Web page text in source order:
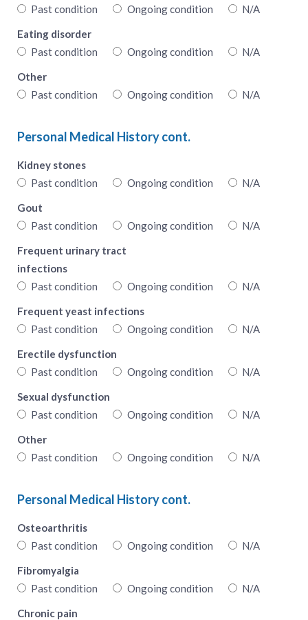
Past condition
Ongoing condition
N/A
Eating disorder
Past condition
Ongoing condition
N/A
Other
Past condition
Ongoing condition N/A
Personal Medical History cont.
Kidney stones
Past condition
Ongoing condition
N/A
Gout
Past condition
Ongoing condition
N/A
Frequent urinary tract
infections
Past condition
Ongoing condition
N/A
Frequent yeast infections
Past condition
Ongoing condition
N/A
Erectile dysfunction
Past condition
Ongoing condition
N/A
Sexual dysfunction
Past condition
Ongoing condition
N/A
Other
Past condition
Ongoing condition N/A
Personal Medical History cont.
Osteoarthritis
Past condition
Ongoing condition
N/A
Fibromyalgia
Past condition
Ongoing condition
N/A
Chronic pain